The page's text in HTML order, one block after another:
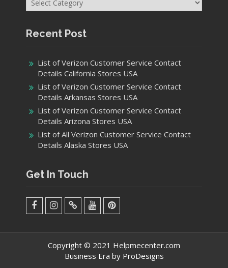
Recent Post
List of Verizon Customer Service Contact
Details California Stores USA
List of Verizon Customer Service Contact
Details Arkansas Stores USA
List of Verizon Customer Service Contact
Details Arizona Stores USA
List of All Verizon Customer Service Contact
Details Alaska Stores USA
Get In Touch
Menu
Copyright © 2021 Helpmecenter.com
Business Era by ProDesigns